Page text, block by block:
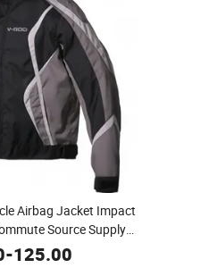
Airbag Jacket Impact
Source Supply
-125.00